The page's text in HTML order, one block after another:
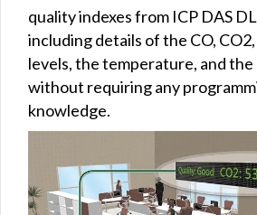
quality indexes from ICP DAS
including details of the CO,
levels, the temperature, and the
without requiring any
knowledge.